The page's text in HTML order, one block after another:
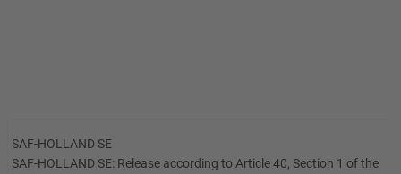
SAF-HOLLAND SE
SAF-HOLLAND SE: Release according to Article 40, Section 1 of the